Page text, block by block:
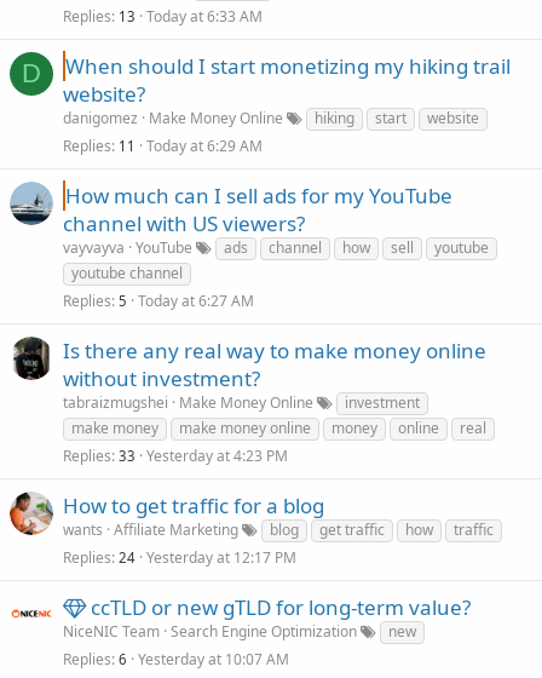
Replies 13 Today at 6:33 AM
D
When should I start monetizing my hiking trail
website?
danigomez Make Money Online hiking start
website
Replies 11 Today at 6:29 AM
How much can I sell ads for my YouTube
channel with US viewers?
vayvayva YouTube ads channel how sell
youtube
youtube channel
Replies 5 Today at 6:27 AM
Is there any real way to make money online
without investment?
tabraizmugshei Make Money Online
investment
make money
make money online money online
real
Replies 33 Yesterday at 4:23 PM
How to get traffic for a blog
wants Affiliate Marketing blog get traffic how
traffic
Replies 24 Yesterday at 12:17 PM
ccTLD or new gTLD for long-term value?
NiceNIC Team Search Engine Optimization
new
Replies 6 Yesterday at 10:07 AM